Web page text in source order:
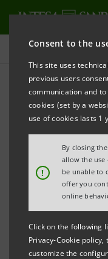
Consent to the
This site uses
previous users
communication and
cookies (set by a
use of cookies lasts 1
!
By closing
allow the use
be unable to
offer you
online
Click on the following
Privacy-Cookie
customize the
Press releases
PRINT REFRESH
Milano, 30 June
Today, Banca
owned subsidiary
extendible notes
company.